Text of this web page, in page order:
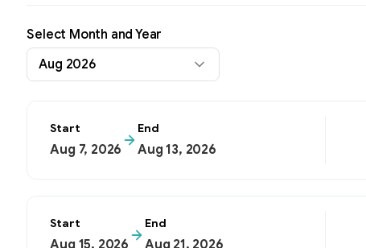
Select Month and Year
Aug 2026
Start
Aug 7, 2026
End
Aug 13, 2026
Start
Aug 15, 2026
End
Aug 21, 2026